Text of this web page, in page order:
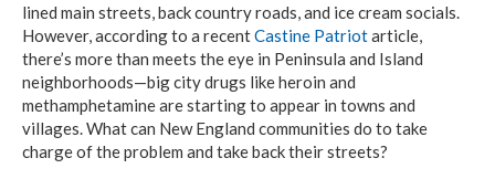
lined main streets, back country roads, and ice cream socials.
However, according to a recentCastine Patriotarticle,
there’s more than meets the eye in Peninsula and Island
neighborhoods—big city drugs like heroin and
methamphetamine are starting to appear in towns and
villages. What can New England communities do to take
charge of the problem and take back their streets?